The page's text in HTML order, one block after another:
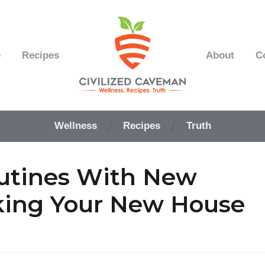
Easy
Paleo
Wellness
-
Truth
Recipes About
Wellness Recipes Truth
With New
Your New House